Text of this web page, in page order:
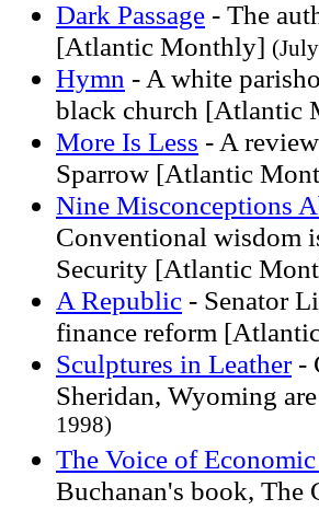
Dark Passage - The
[Atlantic Monthly]
Hymn - A white
black church [Atlantic
More Is Less - A
Sparrow [Atlantic
Nine Misconceptions
Conventional wisdom
Security [Atlantic
A Republic - Senator
finance reform
Sculptures in Leather-
Sheridan, Wyoming
1998)
The Voice of
Buchanan's book,